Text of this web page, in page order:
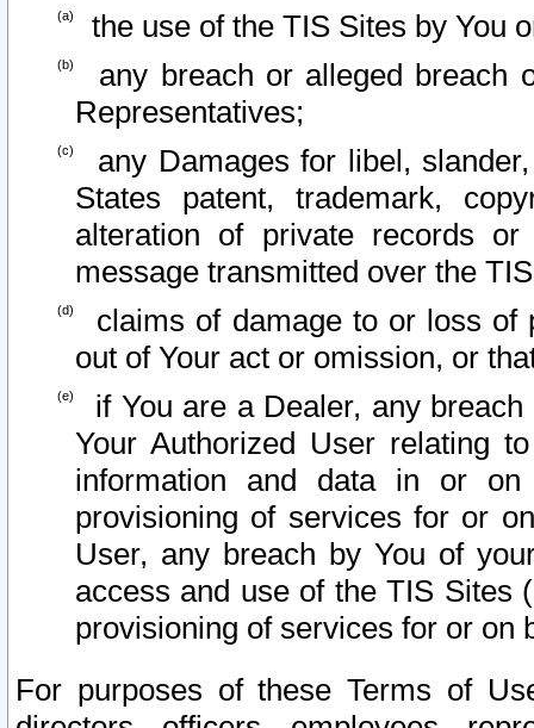
the use of the TIS Sites by You
any breach or alleged breach
Representatives;
any Damages for libel,
States patent, trademark,
alteration of private records
message transmitted over the
claims of damage to or loss of
out of Your act or omission, or
if You are a Dealer, any
Your Authorized User relating
information and data in or on
provisioning of services for or
User, any breach by You of
access and use of the TIS Sites
provisioning of services for or on
For purposes of these Terms of